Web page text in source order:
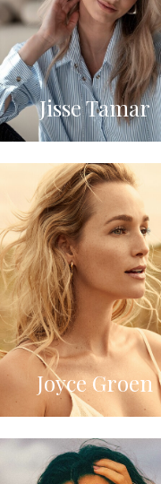
Jisse Tamar
Joyce Groen